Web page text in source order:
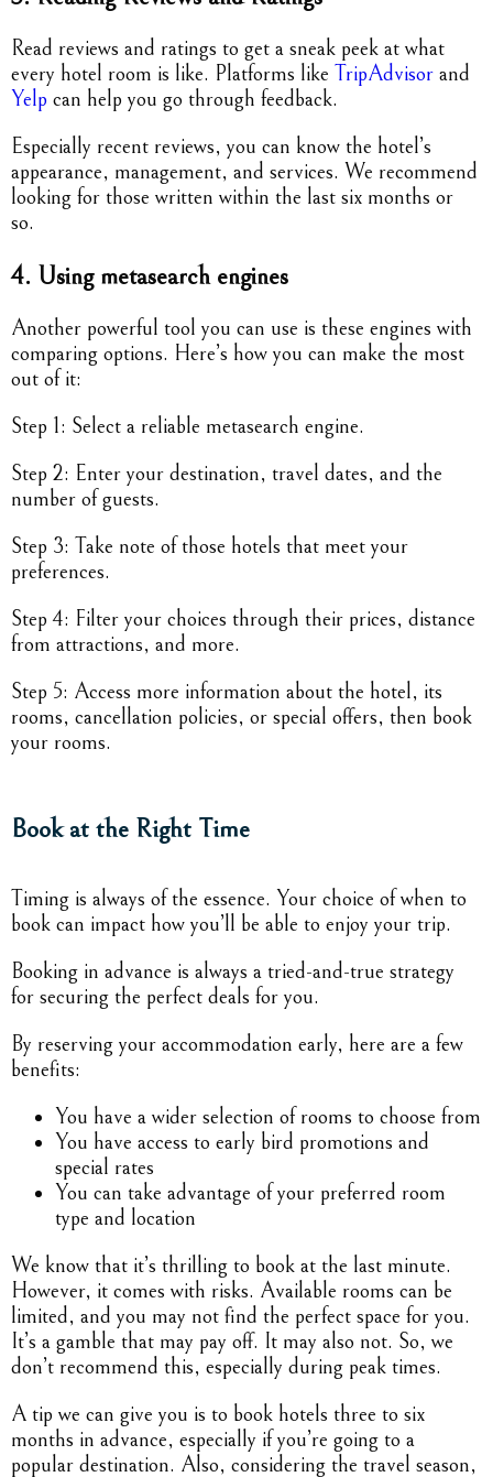
Read reviews and ratings to get a sneak peek at what
every hotel room is like. Platforms like TripAdvisor and
Yelp can help you go through feedback.
Especially recent reviews, you can know the hotel’s
appearance, management, and services. We recommend
looking for those written within the last six months or
so.
4. Using metasearch engines
Another powerful tool you can use is these engines with
comparing options. Here’s how you can make the most
out of it:
Step 1: Select a reliable metasearch engine.
Step 2: Enter your destination, travel dates, and the
number of guests.
Step 3: Take note of those hotels that meet your
preferences.
Step 4: Filter your choices through their prices, distance
from attractions, and more.
Step 5: Access more information about the hotel, its
rooms, cancellation policies, or special offers, then book
your rooms.
Book at the Right Time
Timing is always of the essence. Your choice of when to
book can impact how you’ll be able to enjoy your trip.
Booking in advance is always a tried-and-true strategy
for securing the perfect deals for you.
By reserving your accommodation early, here are a few
benefits:
You have a wider selection of rooms to choose from
You have access to early bird promotions and
special rates
You can take advantage of your preferred room
type and location
We know that it’s thrilling to book at the last minute.
However, it comes with risks. Available rooms can be
limited, and you may not find the perfect space for you.
It’s a gamble that may pay off. It may also not. So, we
don’t recommend this, especially during peak times.
A tip we can give you is to book hotels three to six
months in advance, especially if you’re going to a
popular destination. Also, considering the travel season,